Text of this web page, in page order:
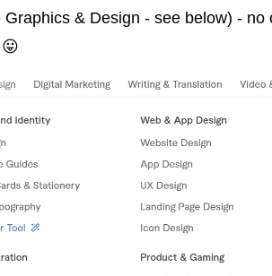
Graphics & Design - see below) - no
😛